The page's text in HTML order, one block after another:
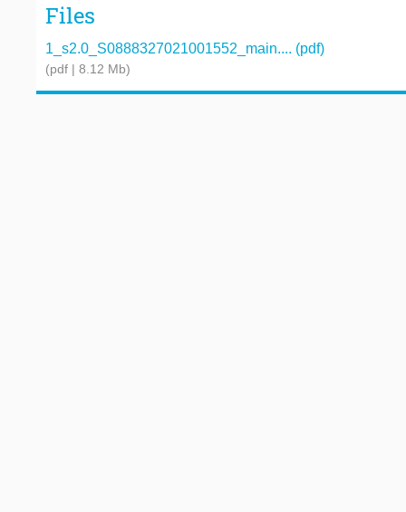
Files
1_s2.0_S0888327021001552_main.... (pdf)
(pdf | 8.12 Mb)